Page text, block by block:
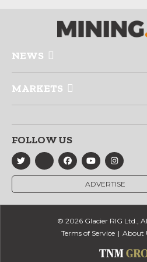
NEWS
MARKETS
FOLLOW US
ADVERTISE
© 2026 Glacier RIG Ltd.,
Terms of Service
About